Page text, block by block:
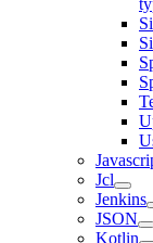
Jcl
Jenkins
JSON
Kotlin